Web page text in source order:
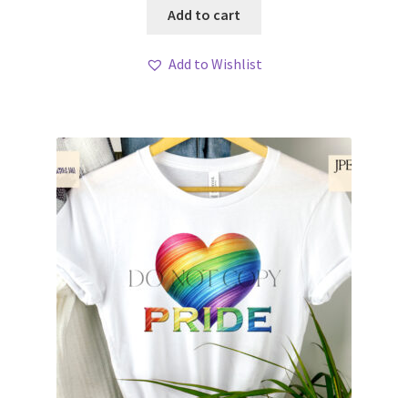
Add to cart
Add to Wishlist